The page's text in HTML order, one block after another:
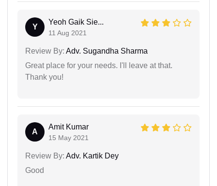
Y
Yeoh Gaik Sie...
11 Aug 2021
Review By: Adv. Sugandha Sharma
Great place for your needs. I'll leave at that.
Thank you!
A
Amit Kumar
15 May 2021
Review By: Adv. Kartik Dey
Good